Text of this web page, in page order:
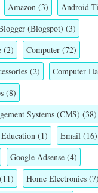
Amazon (3) Android
(Blogspot) (3)
(2) Computer (72)
(2) Computer
(8)
Systems (CMS) (38)
Education (1) Email (16)
Google Adsense (4)
(11) Home Electronics (7)